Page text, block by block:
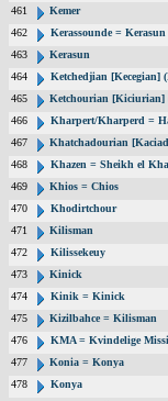
461
Kemer
462
Kerassounde = Kerasun
463
Kerasun
464
Ketchedjian [Kecegian]
465
Ketchourian [Kiciurian]
466
Kharpert/Kharperd =
467
Khatchadourian
468
Khazen = Sheikh el
469
Khios = Chios
470
Khodirtchour
471
Kilisman
472
Kilissekeuy
473
Kinick
474
Kinik = Kinick
475
Kizilbahce = Kilisman
476
KMA = Kvindelige
477
Konia = Konya
478
Konya